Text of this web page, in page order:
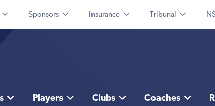
Sponsors Insurance Tribunal
Players Clubs Coaches